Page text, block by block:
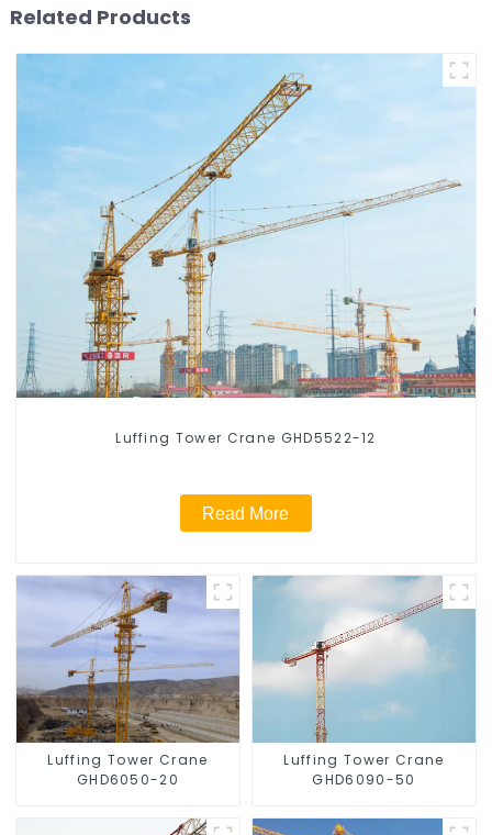
Related Products
Luffing Tower Crane GHD5522-12
Read More
Luffing Tower Crane
GHD6050-20
Luffing Tower Crane
GHD6090-50